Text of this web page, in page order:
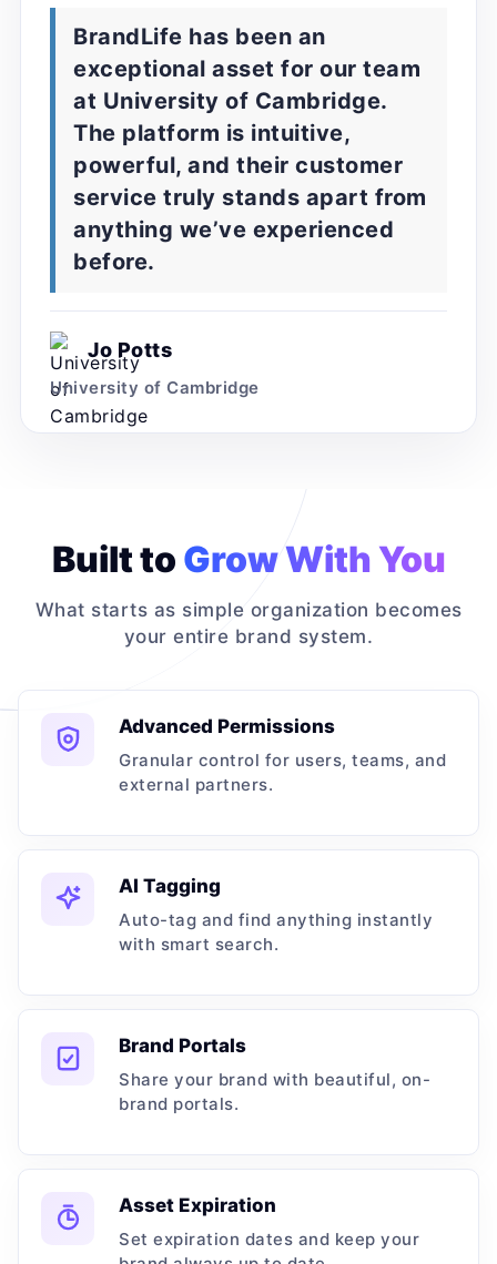
BrandLife has been an
exceptional asset for our team
at University of Cambridge.
The platform is intuitive,
powerful, and their customer
service truly stands apart from
anything we’ve experienced
before.
Jo Potts
University of Cambridge
Built to Grow With You
What starts as simple organization becomes
your entire brand system.
Advanced Permissions
Granular control for users, teams, and
external partners.
AI Tagging
Auto-tag and find anything instantly
with smart search.
Brand Portals
Share your brand with beautiful, on-
brand portals.
Asset Expiration
Set expiration dates and keep your